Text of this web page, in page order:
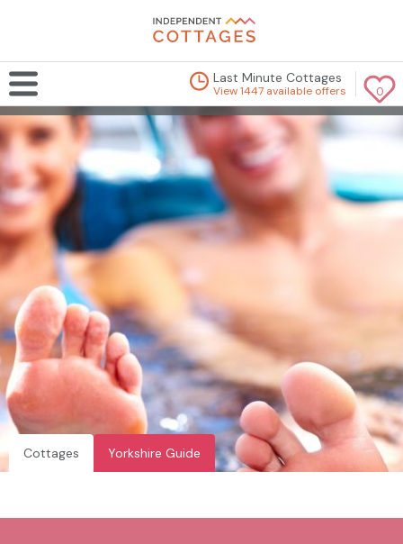
0
Last Minute Cottages
View 1447 available offers
Cottages Yorkshire Guide